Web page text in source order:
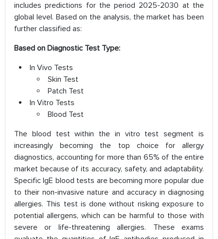
includes predictions for the period 2025-2030 at the
global level. Based on the analysis, the market has been
further classified as:
Based on Diagnostic Test Type:
In Vivo Tests
Skin Test
Patch Test
In Vitro Tests
Blood Test
The blood test within the in vitro test segment is
increasingly becoming the top choice for allergy
diagnostics, accounting for more than 65% of the entire
market because of its accuracy, safety, and adaptability.
Specific IgE blood tests are becoming more popular due
to their non-invasive nature and accuracy in diagnosing
allergies. This test is done without risking exposure to
potential allergens, which can be harmful to those with
severe or life-threatening allergies. These exams